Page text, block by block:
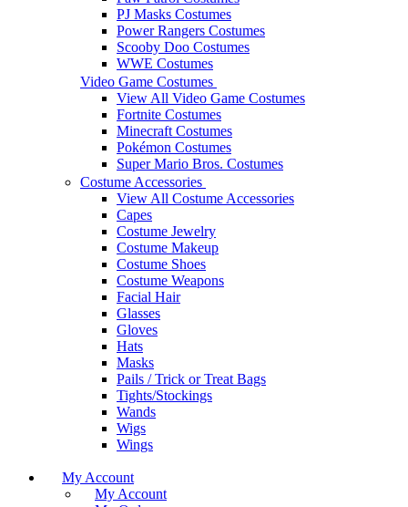
PJ Masks Costumes
Power Rangers Costumes
Scooby Doo Costumes
WWE Costumes
Video Game Costumes
View All Video Game Costumes
Fortnite Costumes
Minecraft Costumes
Pokémon Costumes
Super Mario Bros. Costumes
Costume Accessories
View All Costume Accessories
Capes
Costume Jewelry
Costume Makeup
Costume Shoes
Costume Weapons
Facial Hair
Glasses
Gloves
Hats
Masks
Pails / Trick or Treat Bags
Tights/Stockings
Wands
Wigs
Wings
My Account
My Account